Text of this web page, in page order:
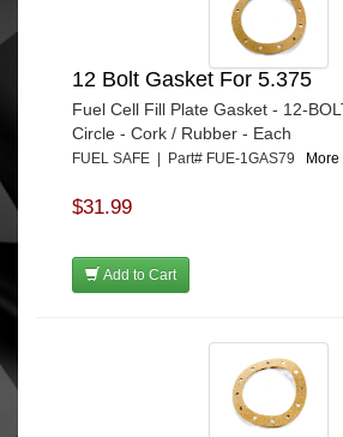
12 Bolt Gasket For 5.375
Fuel Cell Fill Plate Gasket - 12-
Circle - Cork / Rubber - Each
FUEL SAFE | Part# FUE-1GAS79
$31.99
Add to Cart